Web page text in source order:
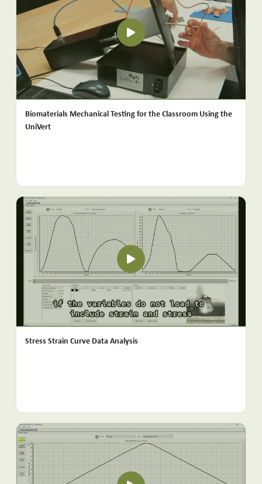
Biomaterials Mechanical Testing for the Classroom Using the
UniVert
Stress Strain Curve Data Analysis